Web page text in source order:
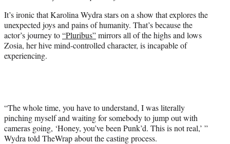
e
r
)
It’s ironic that Karolina Wydra stars on a show that explores the
unexpected joys and pains of humanity. That’s because the
actor’s journey to“Pluribus”mirrors all of the highs and lows
Zosia, her hive mind-controlled character, is incapable of
experiencing.
“The whole time, you have to understand, I was literally
pinching myself and waiting for somebody to jump out with
cameras going, ‘Honey, you’ve been Punk’d. This is not real,’ ”
Wydra told TheWrap about the casting process.